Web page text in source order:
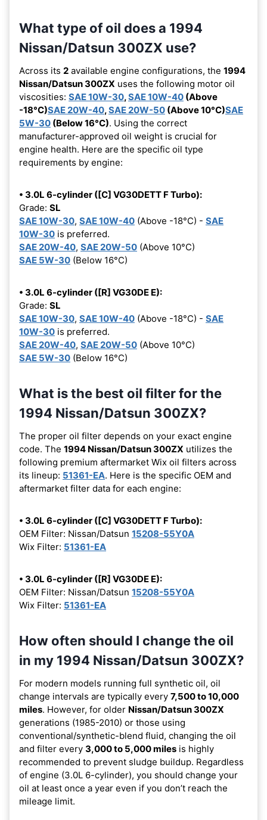
What type of oil does a 1994
Nissan/Datsun 300ZX use?
Across its 2 available engine configurations, the 1994
Nissan/Datsun 300ZX uses the following motor oil
viscosities: SAE 10W-30,SAE 10W-40 (Above
-18°C)SAE 20W-40,SAE 20W-50 (Above 10°C)SAE
5W-30 (Below 16°C). Using the correct
manufacturer-approved oil weight is crucial for
engine health. Here are the specific oil type
requirements by engine:
• 3.0L 6-cylinder ([C] VG30DETT F Turbo):
Grade: SL
SAE 10W-30, SAE 10W-40 (Above -18°C) - SAE
10W-30 is preferred.
SAE 20W-40, SAE 20W-50 (Above 10°C)
SAE 5W-30 (Below 16°C)
• 3.0L 6-cylinder ([R] VG30DE E):
Grade: SL
SAE 10W-30, SAE 10W-40 (Above -18°C) - SAE
10W-30 is preferred.
SAE 20W-40, SAE 20W-50 (Above 10°C)
SAE 5W-30 (Below 16°C)
What is the best oil filter for the
1994 Nissan/Datsun 300ZX?
The proper oil filter depends on your exact engine
code. The 1994 Nissan/Datsun 300ZX utilizes the
following premium aftermarket Wix oil filters across
its lineup: 51361-EA. Here is the specific OEM and
aftermarket filter data for each engine:
• 3.0L 6-cylinder ([C] VG30DETT F Turbo):
OEM Filter: Nissan/Datsun 15208-55Y0A
Wix Filter: 51361-EA
• 3.0L 6-cylinder ([R] VG30DE E):
OEM Filter: Nissan/Datsun 15208-55Y0A
Wix Filter: 51361-EA
How often should I change the oil
in my 1994 Nissan/Datsun 300ZX?
For modern models running full synthetic oil, oil
change intervals are typically every 7,500 to 10,000
miles. However, for older Nissan/Datsun 300ZX
generations (1985-2010) or those using
conventional/synthetic-blend fluid, changing the oil
and filter every 3,000 to 5,000 miles is highly
recommended to prevent sludge buildup. Regardless
of engine (3.0L 6-cylinder), you should change your
oil at least once a year even if you don’t reach the
mileage limit.